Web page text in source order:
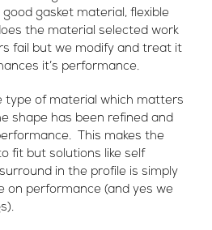
gasket material, flexible
the material selected work
fail but we modify and treat it
it’s performance.
type of material which matters
shape has been refined and
This makes the
fit but solutions like self
in the profile is simply
on performance (and yes we